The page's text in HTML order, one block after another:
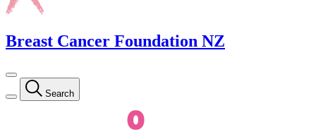
Breast Cancer Foundation NZ
Search